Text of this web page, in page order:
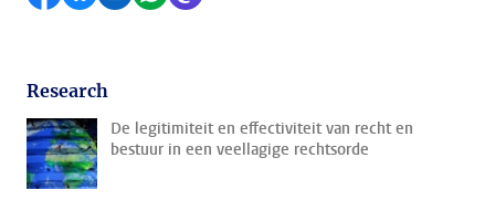
Research
De legitimiteit en effectiviteit van recht en
bestuur in een veellagige rechtsorde